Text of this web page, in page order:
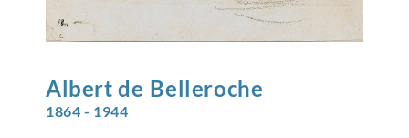
Albert de Belleroche
1864 - 1944